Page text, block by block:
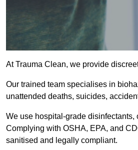
At Trauma Clean, we provide
Our trained team specialises in
unattended deaths, suicides,
We use hospital-grade disinfectants,
Complying with OSHA, EPA, and
sanitised and legally compliant.